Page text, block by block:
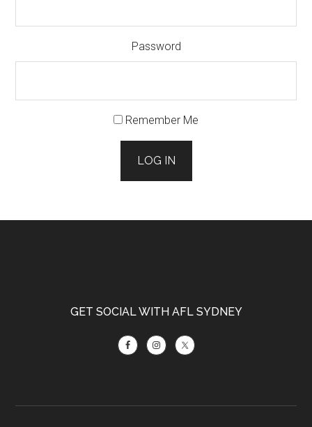
Password
Remember Me
LOG IN
GET SOCIAL WITH AFL SYDNEY